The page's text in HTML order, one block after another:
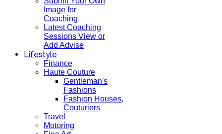
Image for
Coaching
Latest Coaching
Sessions View or
Add Advise
Lifestyle
Finance
Haute Couture
Gentleman's
Fashions
Fashion Houses,
Couturiers
Travel
Motoring